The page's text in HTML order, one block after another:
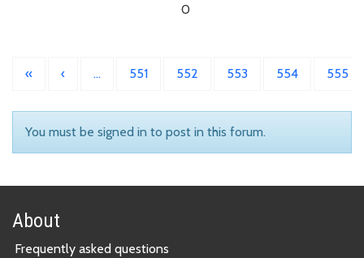
0
« ‹ … 551 552 553 554 555
You must be signed in to post in this forum.
About
Frequently asked questions